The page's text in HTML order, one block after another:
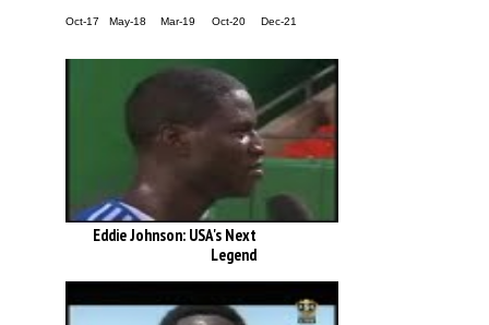
Oct-17 May-18 Mar-19 Oct-20 Dec-21
Eddie Johnson: USA's Next
Legend